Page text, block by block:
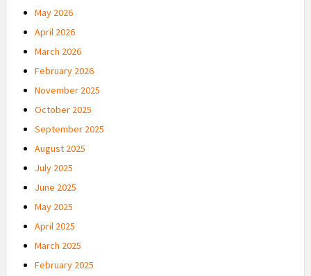
May 2026
April 2026
March 2026
February 2026
November 2025
October 2025
September 2025
August 2025
July 2025
June 2025
May 2025
April 2025
March 2025
February 2025